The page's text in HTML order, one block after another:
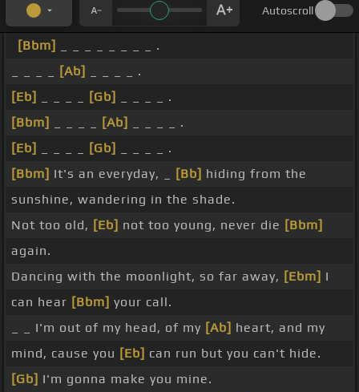
Autoscroll
[Bbm]
_ _ _ _ _ _ _ _ .
[Ab]
_ _ _ _ .
[Eb]
[Gb]
_ _ _ _ .
[Bbm]
[Ab]
_ _ _ _ .
[Eb]
[Gb]
_ _ _ _ .
[Bbm] It's an everyday, _ [Bb] hiding from the
sunshine, wandering in the shade.
Not too old, [Eb] not too young, never die [Bbm]
again.
Dancing with the moonlight, so far away, [Ebm] I
can hear [Bbm] your call.
_ _ I'm out of my head, of my [Ab] heart, and my
mind, cause you [Eb] can run but you can't hide.
[Gb] I'm gonna make you mine.